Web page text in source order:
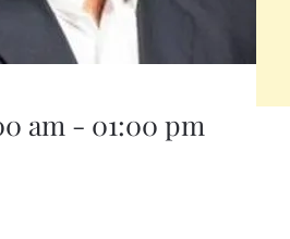
am - 01:00 pm